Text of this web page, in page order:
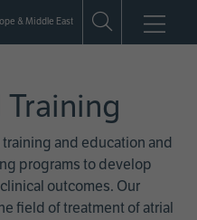
& Middle East
Training
and education and
programs to develop
outcomes. Our
field of treatment of atrial